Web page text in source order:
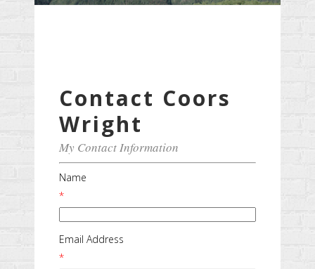
Contact Coors
Wright
My Contact Information
Name
*
Email Address
*